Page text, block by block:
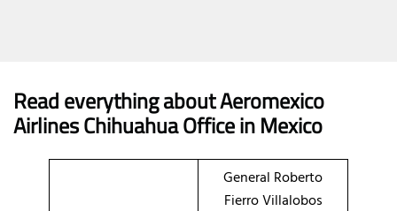
Read everything about Aeromexico
Airlines Chihuahua Office in Mexico
General Roberto
Fierro Villalobos